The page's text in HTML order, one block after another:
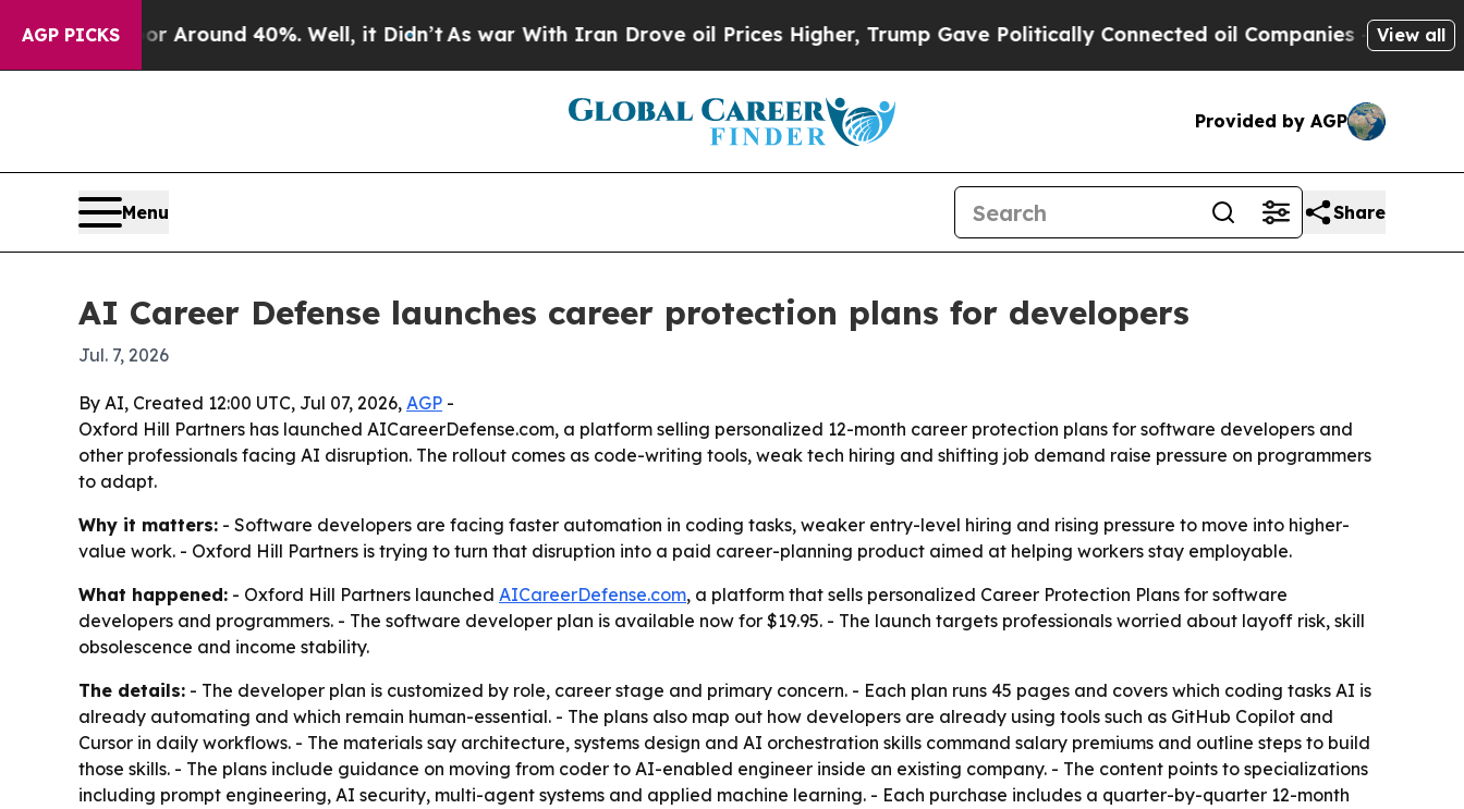
AGP PICKS
a Floor Around 40%. Well, it Didn’t As war With Iran Drove oil Prices Higher, Trump Gave Politically Connected oil Companies — not View all
Provided by AGP
Menu Share
AI Career Defense launches career protection plans for developers
Jul. 7, 2026
By AI, Created 12:00 UTC, Jul 07, 2026, AGP -
Oxford Hill Partners has launched AICareerDefense.com, a platform selling personalized 12-month career protection plans for software developers and
other professionals facing AI disruption. The rollout comes as code-writing tools, weak tech hiring and shifting job demand raise pressure on programmers
to adapt.
Why it matters: - Software developers are facing faster automation in coding tasks, weaker entry-level hiring and rising pressure to move into higher-
value work. - Oxford Hill Partners is trying to turn that disruption into a paid career-planning product aimed at helping workers stay employable.
What happened: - Oxford Hill Partners launched AICareerDefense.com, a platform that sells personalized Career Protection Plans for software
developers and programmers. - The software developer plan is available now for $19.95. - The launch targets professionals worried about layoff risk, skill
obsolescence and income stability.
The details: - The developer plan is customized by role, career stage and primary concern. - Each plan runs 45 pages and covers which coding tasks AI is
already automating and which remain human-essential. - The plans also map out how developers are already using tools such as GitHub Copilot and
Cursor in daily workflows. - The materials say architecture, systems design and AI orchestration skills command salary premiums and outline steps to build
those skills. - The plans include guidance on moving from coder to AI-enabled engineer inside an existing company. - The content points to specializations
including prompt engineering, AI security, multi-agent systems and applied machine learning. - Each purchase includes a quarter-by-quarter 12-month